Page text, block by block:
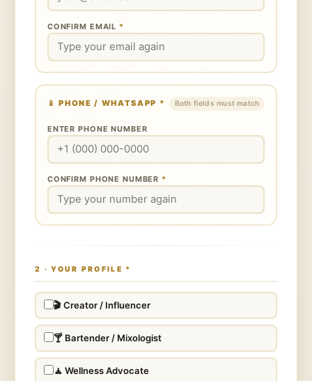
CONFIRM EMAIL *
📱PHONE / WHATSAPP * Both fields must match
ENTER PHONE NUMBER
CONFIRM PHONE NUMBER *
2 · YOUR PROFILE *
🎬 Creator / Influencer
🍸 Bartender / Mixologist
🧘 Wellness Advocate